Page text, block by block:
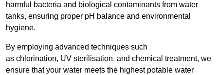
harmful bacteria and biological contaminants from water
tanks, ensuring proper pH balance and environmental
hygiene.
By employing advanced techniques such
as chlorination, UV sterilisation, and chemical treatment, we
ensure that your water meets the highest potable water